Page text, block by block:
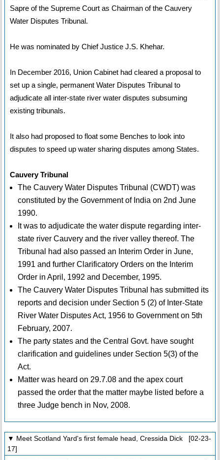
Sapre of the Supreme Court as Chairman of the Cauvery
Water Disputes Tribunal.
He was nominated by Chief Justice J.S. Khehar.
In December 2016, Union Cabinet had cleared a proposal to
set up a single, permanent Water Disputes Tribunal to
adjudicate all inter-state river water disputes subsuming
existing tribunals.
It also had proposed to float some Benches to look into
disputes to speed up water sharing disputes among States.
Cauvery Tribunal
The Cauvery Water Disputes Tribunal (CWDT) was
constituted by the Government of India on 2nd June
1990.
It was to adjudicate the water dispute regarding inter-
state river Cauvery and the river valley thereof. The
Tribunal had also passed an Interim Order in June,
1991 and further Clarificatory Orders on the Interim
Order in April, 1992 and December, 1995.
The Cauvery Water Disputes Tribunal has submitted its
reports and decision under Section 5 (2) of Inter-State
River Water Disputes Act, 1956 to Government on 5th
February, 2007.
The party states and the Central Govt. have sought
clarification and guidelines under Section 5(3) of the
Act.
Matter was heard on 29.7.08 and the apex court
passed the order that the matter maybe listed before a
three Judge bench in Nov, 2008.
▼ Meet Scotland Yard's first female head, Cressida Dick [02-23-
17]